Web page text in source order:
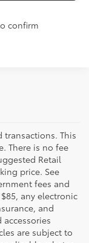
confirm
transactions. This
There is no fee
Retail
price. See
fees and
any electronic
and
are subject to